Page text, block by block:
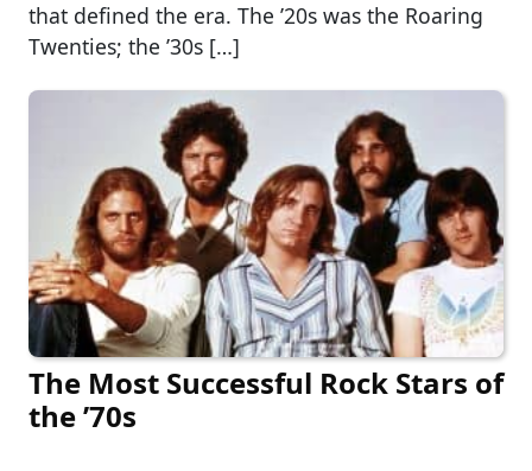
that defined the era. The ’20s was the Roaring
Twenties; the ’30s […]
The Most Successful Rock Stars of
the ’70s